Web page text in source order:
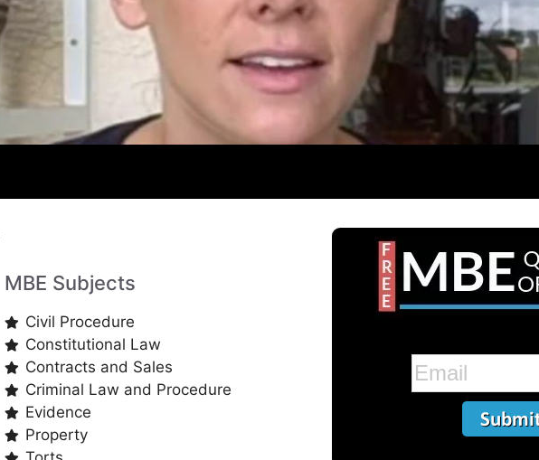
MBE Subjects
Civil Procedure
Constitutional Law
Contracts and Sales
Criminal Law and Procedure
Evidence
Property